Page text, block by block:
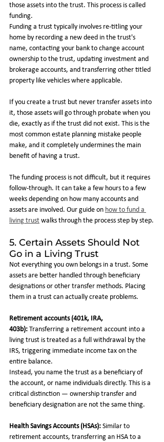
those assets into the trust. This process is called
funding.
Funding a trust typically involves re-titling your
home by recording a new deed in the trust's
name, contacting your bank to change account
ownership to the trust, updating investment and
brokerage accounts, and transferring other titled
property like vehicles where applicable.
If you create a trust but never transfer assets into
it, those assets will go through probate when you
die, exactly as if the trust did not exist. This is the
most common estate planning mistake people
make, and it completely undermines the main
benefit of having a trust.
The funding process is not difficult, but it requires
follow-through. It can take a few hours to a few
weeks depending on how many accounts and
assets are involved. Our guide on how to fund a
living trust walks through the process step by step.
5. Certain Assets Should Not
Go in a Living Trust
Not everything you own belongs in a trust. Some
assets are better handled through beneficiary
designations or other transfer methods. Placing
them in a trust can actually create problems.
Retirement accounts (401k, IRA,
403b): Transferring a retirement account into a
living trust is treated as a full withdrawal by the
IRS, triggering immediate income tax on the
entire balance.
Instead, you name the trust as a beneficiary of
the account, or name individuals directly. This is a
critical distinction — ownership transfer and
beneficiary designation are not the same thing.
Health Savings Accounts (HSAs): Similar to
retirement accounts, transferring an HSA to a